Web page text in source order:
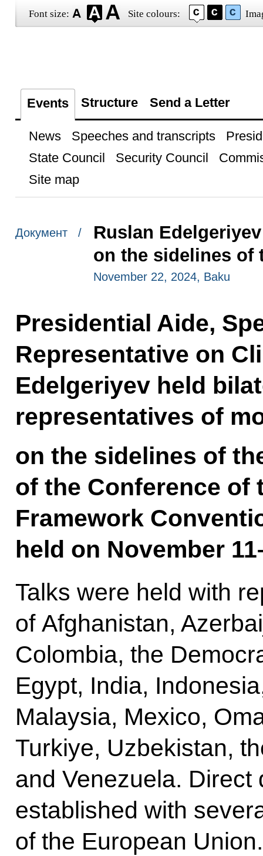
Font size: Site colours:
Events Structure Send a Letter
News Speeches and transcripts
State Council
Security Council
Site map
Документ /
Ruslan
on the sidelines of
November 22, 2024, Baku
Presidential Aide,
Representative on
Edelgeriyev held
representatives of
on the sidelines of
of the Conference of
Framework
held on November
Talks were held with
of Afghanistan,
Colombia, the
Egypt, India,
Malaysia, Mexico,
Turkiye, Uzbekistan,
and Venezuela. Direct
established with
of the European Union.